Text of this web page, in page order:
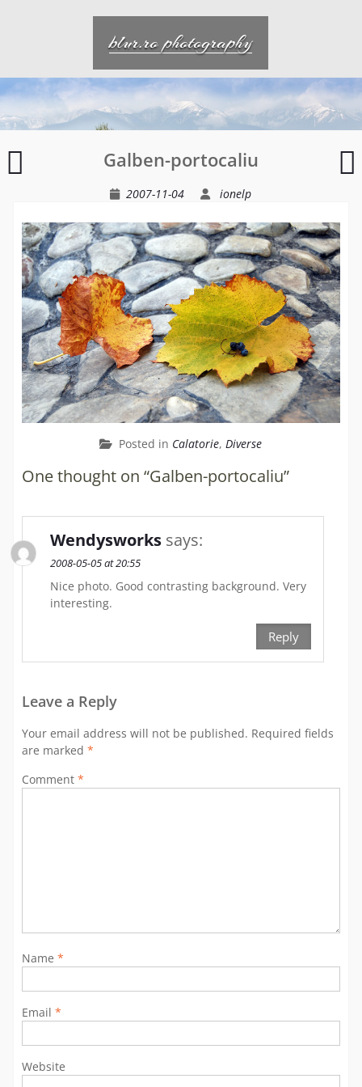
blur.ro photography
intr-
un
timp
oarecare
Galben-portocaliu
2007-11-04
ionelp
Posted in Calatorie,Diverse
One thought on “Galben-portocaliu”
Wendysworks says:
2008-05-05 at 20:55
Nice photo. Good contrasting background. Very
interesting.
Reply
Leave a Reply
Your email address will not be published. Required fields
are marked *
Comment *
Name *
Email *
Website